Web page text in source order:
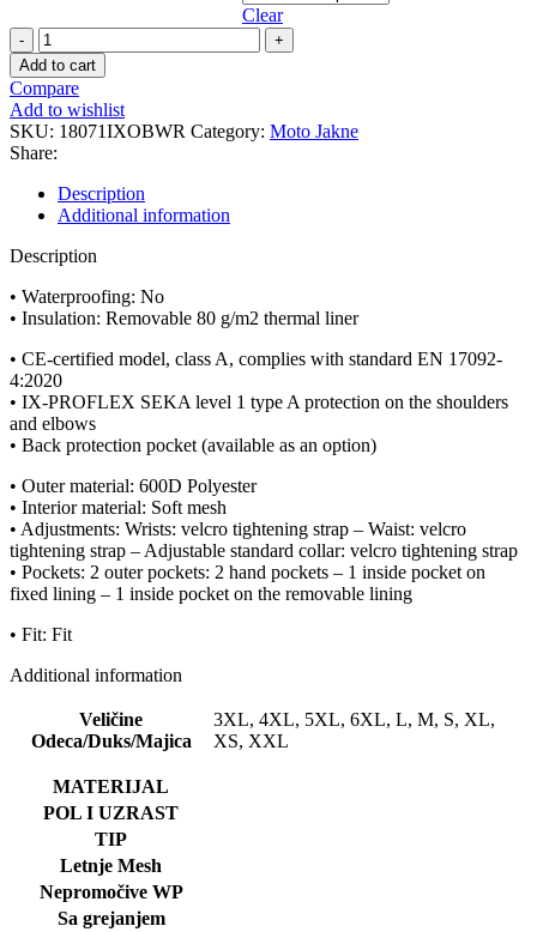
Clear
CORDOLO
Black
White
Red
jakna
quantity
Add to cart
Compare
Add to wishlist
SKU: 18071IXOBWR Category: Moto Jakne
Share:
Description
Additional information
Description
• Waterproofing: No
• Insulation: Removable 80 g/m2 thermal liner
• CE-certified model, class A, complies with standard EN 17092-
4:2020
• IX-PROFLEX SEKA level 1 type A protection on the shoulders
and elbows
• Back protection pocket (available as an option)
• Outer material: 600D Polyester
• Interior material: Soft mesh
• Adjustments: Wrists: velcro tightening strap – Waist: velcro
tightening strap – Adjustable standard collar: velcro tightening strap
• Pockets: 2 outer pockets: 2 hand pockets – 1 inside pocket on
fixed lining – 1 inside pocket on the removable lining
• Fit: Fit
Additional information
Veličine
Odeca/Duks/Majica
3XL, 4XL, 5XL, 6XL, L, M, S, XL,
XS, XXL
MATERIJAL
POL I UZRAST
TIP
Letnje Mesh
Nepromočive WP
Sa grejanjem